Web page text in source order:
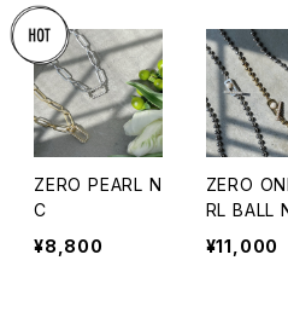
ZERO PEARL N
C
¥8,800
ZERO
RL BALL
¥11,000